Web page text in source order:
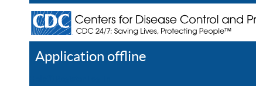
Application offline